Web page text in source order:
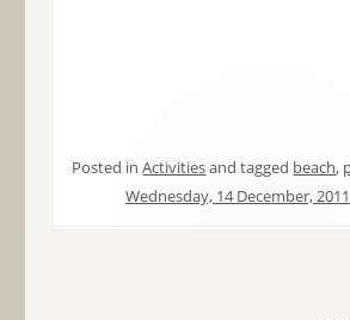
Posted inActivitiesand tagged beach,
Wednesday, 14 December, 2011